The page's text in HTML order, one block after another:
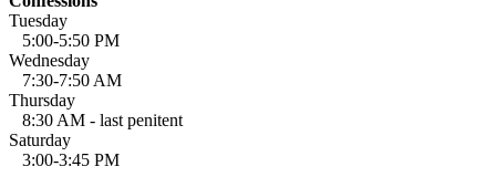
Tuesday
5:00-5:50 PM
Wednesday
7:30-7:50 AM
Thursday
8:30 AM - last penitent
Saturday
3:00-3:45 PM